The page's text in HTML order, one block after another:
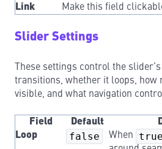
Link Make this field
Slider Settings
These settings control the
transitions, whether it loops, how
visible, and what navigation
Field Default
Loop
false When true